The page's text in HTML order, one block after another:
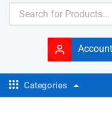
Account
Categories